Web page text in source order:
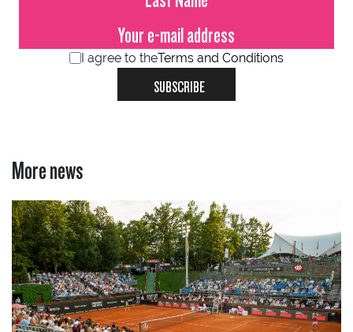
I agree to theTerms and Conditions
SUBSCRIBE
More news